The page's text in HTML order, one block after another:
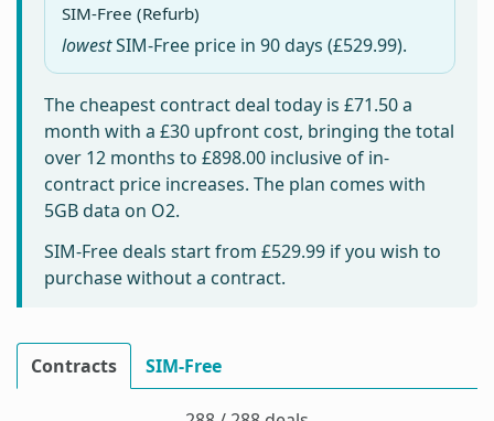
SIM-Free (Refurb)
lowestSIM-Free price in90 days (£529.99).
The cheapest contract deal today is £71.50a
month with a £30 upfront cost, bringing the total
over 12 months to £898.00 inclusive of in-
contract price increases. The plan comes with
5GB data on O2.
SIM-Free deals start from £529.99 if you wish to
purchase without a contract.
Contracts SIM-Free